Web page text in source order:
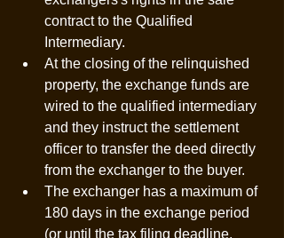
contract to the Qualified
Intermediary.
At the closing of the relinquished
property, the exchange funds are
wired to the qualified intermediary
and they instruct the settlement
officer to transfer the deed directly
from the exchanger to the buyer.
The exchanger has a maximum of
180 days in the exchange period
(or until the tax filing deadline,